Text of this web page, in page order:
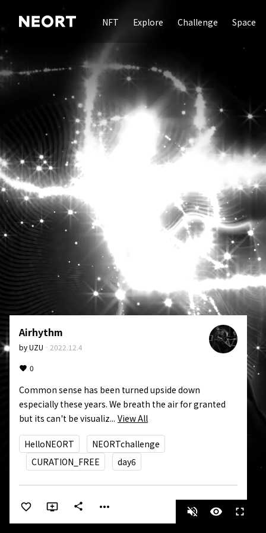
NFT Explore Challenge Space
Airhythm
byUZU · 2022.12.4
0
Common sense has been turned upside down
especially these years. We breath the air for granted
but its can't be visualiz... View All
HelloNEORT
NEORTchallenge
CURATION_FREE
day6
share more_horiz volume_off visibility fullscreen